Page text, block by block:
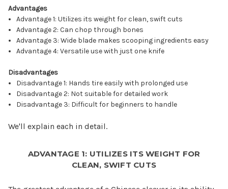
Advantages
Advantage 1: Utilizes its weight for clean, swift cuts
Advantage 2: Can chop through bones
Advantage 3: Wide blade makes scooping ingredients easy
Advantage 4: Versatile use with just one knife
Disadvantages
Disadvantage 1: Hands tire easily with prolonged use
Disadvantage 2: Not suitable for detailed work
Disadvantage 3: Difficult for beginners to handle
We'll explain each in detail.
ADVANTAGE 1: UTILIZES ITS WEIGHT FOR
CLEAN, SWIFT CUTS